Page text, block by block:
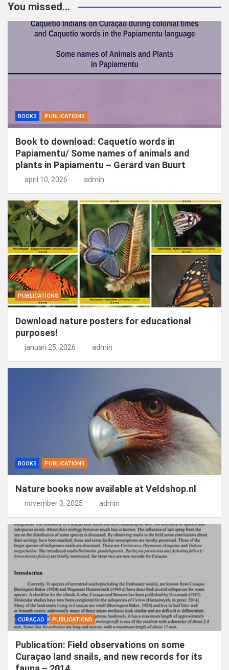
e
You missed...
BOOKS PUBLICATIONS
Book to download: Caquetío words in
Papiamentu/ Some names of animals and
plants in Papiamentu – Gerard van Buurt
april 10, 2026 admin
PUBLICATIONS
Download nature posters for educational
purposes!
januari 25, 2026 admin
BOOKS PUBLICATIONS
Nature books now available at Veldshop.nl
november 3, 2025 admin
CURAÇAO PUBLICATIONS
Publication: Field observations on some
Curaçao land snails, and new records for its